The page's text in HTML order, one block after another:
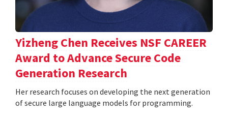
Yizheng Chen Receives NSF CAREER
Award to Advance Secure Code
Generation Research
Her research focuses on developing the next generation
of secure large language models for programming.